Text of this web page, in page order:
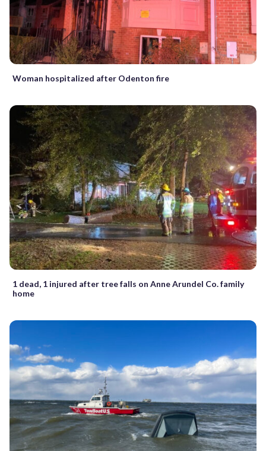
Woman hospitalized after Odenton fire
1 dead, 1 injured after tree falls on Anne Arundel Co. family
home